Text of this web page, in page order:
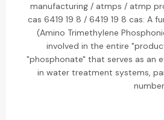
manufacturing / atmps / atmp
cas 6419 19 8 / 6419 19 8 cas: A
(Amino Trimethylene
involved in the entire
"phosphonate" that serves as an
in water treatment systems,